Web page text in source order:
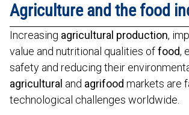
Agriculture and the food
Increasing agricultural production,
value and nutritional qualities offood,
safety and reducing their
agricultural and agrifood markets are
technological challenges worldwide.